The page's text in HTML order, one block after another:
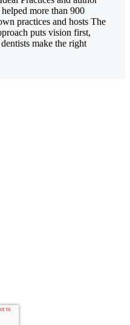
more than 900
practices and hosts The
puts vision first,
make the right